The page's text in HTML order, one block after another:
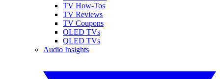
TV How-Tos
TV Reviews
TV Coupons
OLED TVs
QLED TVs
Audio Insights